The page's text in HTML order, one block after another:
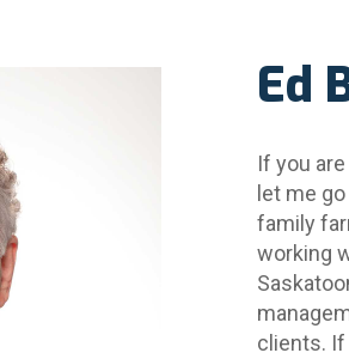
Ed
If you
let me
family
working
clients. If